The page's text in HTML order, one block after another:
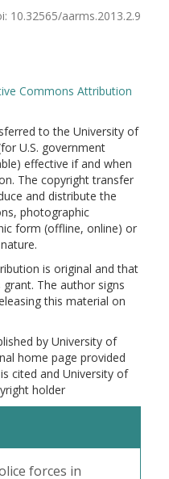
10.32565/aarms.2013.2.9
Commons Attribution
to the University of
U.S. government
effective if and when
The copyright transfer
and distribute the
photographic
form (offline, online) or
is original and that
The author signs
this material on
by University of
home page provided
cited and University of
holder
forces in